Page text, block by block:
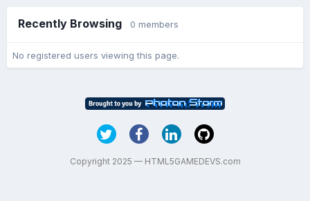
Recently Browsing 0 members
No registered users viewing this page.
Copyright 2025 — HTML5GAMEDEVS.com